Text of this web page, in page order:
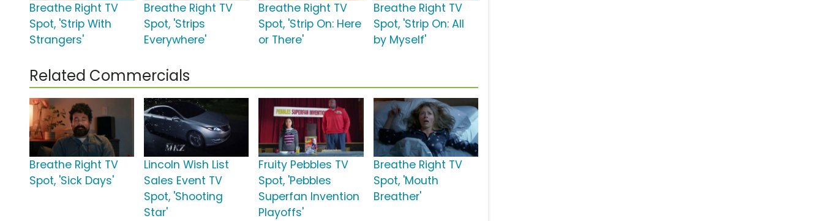
Breathe Right TV
Spot, 'Strip With
Strangers'
Breathe Right TV
Spot, 'Strips
Everywhere'
Breathe Right TV
Spot, 'Strip On: Here
or There'
Breathe Right TV
Spot, 'Strip On: All
by Myself'
Related Commercials
Breathe Right TV
Spot, 'Sick Days'
Lincoln Wish List
Sales Event TV
Spot, 'Shooting
Star'
Fruity Pebbles TV
Spot, 'Pebbles
Superfan Invention
Playoffs'
Breathe Right TV
Spot, 'Mouth
Breather'